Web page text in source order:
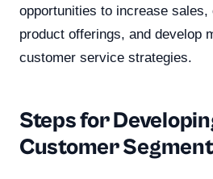
opportunities to increase sales,
product offerings, and develop
customer service strategies.
Steps for
Customer